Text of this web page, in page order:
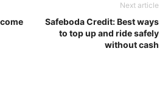
Next article
Safeboda Credit: Best ways
to top up and ride safely
without cash